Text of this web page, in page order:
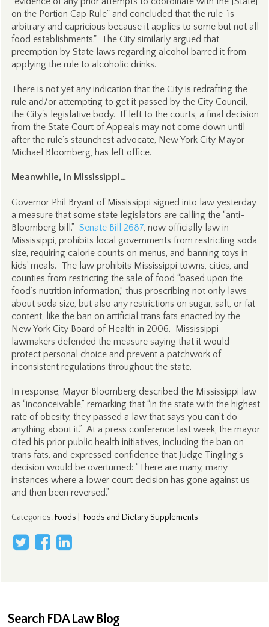
on the Portion Cap Rule" and concluded that the rule "is
arbitrary and capricious because it applies to some but not all
food establishments." The City similarly argued that
preemption by State laws regarding alcohol barred it from
applying the rule to alcoholic drinks.
There is not yet any indication that the City is redrafting the
rule and/or attempting to get it passed by the City Council,
the City's legislative body. If left to the courts, a final decision
from the State Court of Appeals may not come down until
after the rule's staunchest advocate, New York City Mayor
Michael Bloomberg, has left office.
Meanwhile, in Mississippi…
Governor Phil Bryant of Mississippi signed into law yesterday
a measure that some state legislators are calling the “anti-
Bloomberg bill.” Senate Bill 2687, now officially law in
Mississippi, prohibits local governments from restricting soda
size, requiring calorie counts on menus, and banning toys in
kids’ meals. The law prohibits Mississippi towns, cities, and
counties from restricting the sale of food “based upon the
food’s nutrition information,” thus proscribing not only laws
about soda size, but also any restrictions on sugar, salt, or fat
content, like the ban on artificial trans fats enacted by the
New York City Board of Health in 2006. Mississippi
lawmakers defended the measure saying that it would
protect personal choice and prevent a patchwork of
inconsistent regulations throughout the state.
In response, Mayor Bloomberg described the Mississippi law
as “inconceivable,” remarking that “in the state with the highest
rate of obesity, they passed a law that says you can’t do
anything about it.” At a press conference last week, the mayor
cited his prior public health initiatives, including the ban on
trans fats, and expressed confidence that Judge Tingling’s
decision would be overturned: “There are many, many
instances where a lower court decision has gone against us
and then been reversed.”
Categories: Foods Foods and Dietary Supplements
Search FDA Law Blog